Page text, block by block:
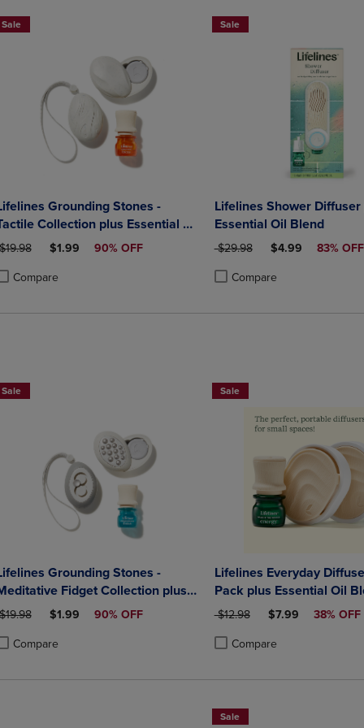
Sale
Grounding Stones -
Collection plus Essential Oil
PRICE
DISCOUNTED PRICE
$1.99 90% OFF
Compare
Sale
Lifelines Shower Diffuser
Essential Oil Blend
ORIGINAL PRICE
$29.98 DISCOUNTED
$4.99 83% OFF
Compare
Sale
Grounding Stones -
Fidget Collection plus
Oil Blend
PRICE
DISCOUNTED PRICE
$1.99 90% OFF
Compare
Sale
Lifelines Everyday
Pack plus Essential Oil
ORIGINAL PRICE
$12.98 DISCOUNTED
$7.99 38% OFF
Compare
Sale